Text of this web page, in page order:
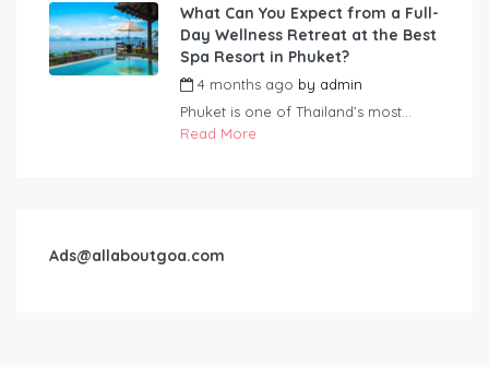
What Can You Expect from a Full-
Day Wellness Retreat at the Best
Spa Resort in Phuket?
4 months ago by admin
Phuket is one of Thailand’s most...
Read More
Ads@allaboutgoa.com